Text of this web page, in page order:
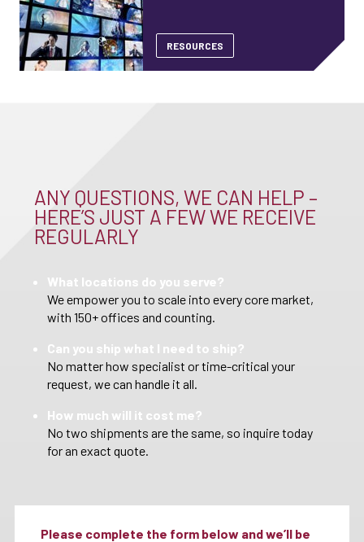
RESOURCES
ANY QUESTIONS, WE CAN HELP –
HERE’S JUST A FEW WE RECEIVE
REGULARLY
What locations do you serve?
We empower you to scale into every core market,
with 150+ offices and counting.
Can you ship what I need to ship?
No matter how specialist or time-critical your
request, we can handle it all.
How much will it cost me?
No two shipments are the same, so inquire today
for an exact quote.
Please complete the form below and we’ll be